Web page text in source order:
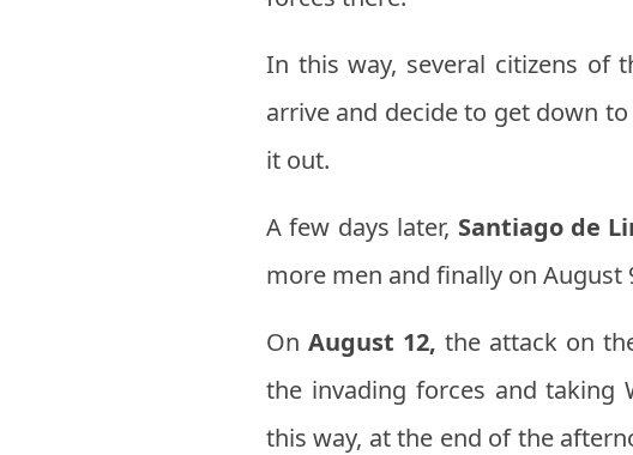
In this way, several citizens of
arrive and decide to get down
it out.
A few days later, Santiago de
more men and finally on
On August 12, the attack on
the invading forces and taking
this way, at the end of the